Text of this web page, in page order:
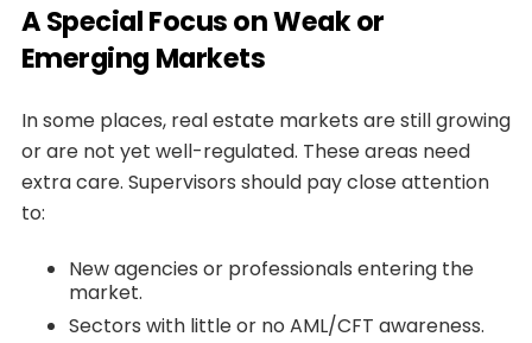
A Special Focus on Weak or
Emerging Markets
In some places, real estate markets are still growing
or are not yet well-regulated. These areas need
extra care. Supervisors should pay close attention
to:
New agencies or professionals entering the
market.
Sectors with little or no AML/CFT awareness.